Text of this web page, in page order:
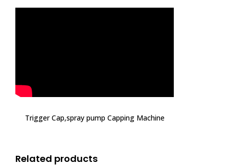
Trigger Cap,spray pump Capping Machine
Related products